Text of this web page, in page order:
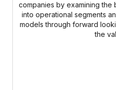
companies by examining
into operational segments
models through forward
the